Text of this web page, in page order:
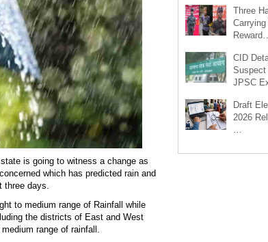
is going to witness a change as
which has predicted rain and
days.
to medium range of Rainfall while
the districts of East and West
range of rainfall.
Three
Reward…
CID
Suspect
JPSC
Draft
2026